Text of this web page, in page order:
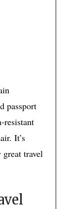
passport
resistant
It’s
travel